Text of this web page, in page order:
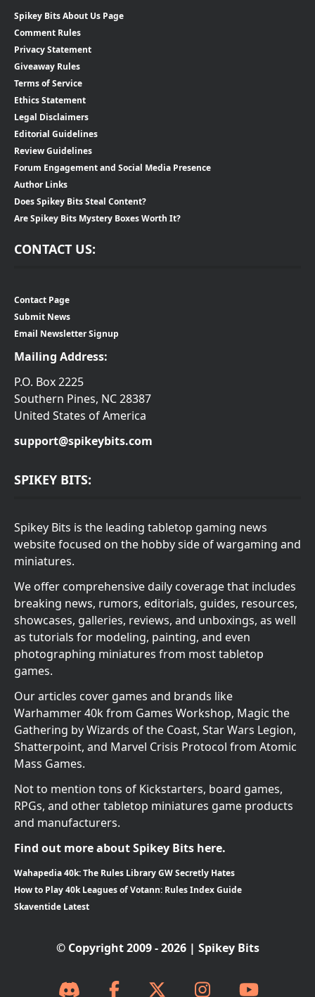
Spikey Bits About Us Page
Comment Rules
Privacy Statement
Giveaway Rules
Terms of Service
Ethics Statement
Legal Disclaimers
Editorial Guidelines
Review Guidelines
Forum Engagement and Social Media Presence
Author Links
Does Spikey Bits Steal Content?
Are Spikey Bits Mystery Boxes Worth It?
CONTACT US:
Contact Page
Submit News
Email Newsletter Signup
Mailing Address:
P.O. Box 2225
Southern Pines, NC 28387
United States of America
support@spikeybits.com
SPIKEY BITS:
Spikey Bits is the leading tabletop gaming news
website focused on the hobby side of wargaming and
miniatures.
We offer comprehensive daily coverage that includes
breaking news, rumors, editorials, guides, resources,
showcases, galleries, reviews, and unboxings, as well
as tutorials for modeling, painting, and even
photographing miniatures from most tabletop
games.
Our articles cover games and brands like
Warhammer 40k from Games Workshop, Magic the
Gathering by Wizards of the Coast, Star Wars Legion,
Shatterpoint, and Marvel Crisis Protocol from Atomic
Mass Games.
Not to mention tons of Kickstarters, board games,
RPGs, and other tabletop miniatures game products
and manufacturers.
Find out more about Spikey Bits here.
Wahapedia 40k: The Rules Library GW Secretly Hates
How to Play 40k Leagues of Votann: Rules Index Guide
Skaventide Latest
© Copyright 2009 - 2026 | Spikey Bits